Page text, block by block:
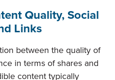
Quality, Social
Links
between the quality of
in terms of shares and
content typically